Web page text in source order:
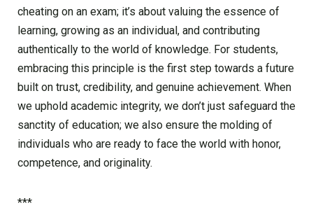
cheating on an exam; it’s about valuing the essence of
learning, growing as an individual, and contributing
authentically to the world of knowledge. For students,
embracing this principle is the first step towards a future
built on trust, credibility, and genuine achievement. When
we uphold academic integrity, we don’t just safeguard the
sanctity of education; we also ensure the molding of
individuals who are ready to face the world with honor,
competence, and originality.
***